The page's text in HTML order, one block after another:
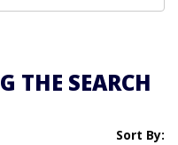
THE SEARCH
Sort By: